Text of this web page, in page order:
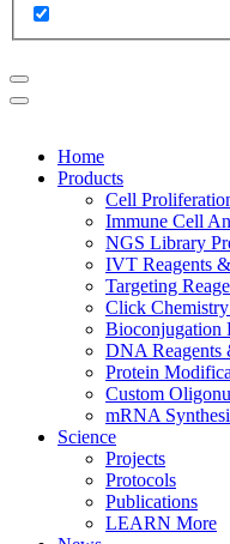
Home
Products
Cell
Immune Cell
NGS Library
IVT Reagents
Targeting
Click Chemistry
Bioconjugation
DNA Reagents
Protein
Custom
mRNA
Science
Projects
Protocols
Publications
LEARN More